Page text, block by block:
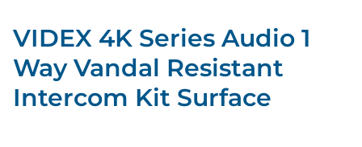
VIDEX 4K Series Audio 1
Way Vandal Resistant
Intercom Kit Surface